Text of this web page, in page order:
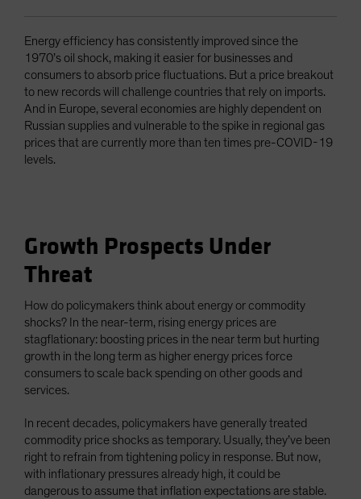
Energy efficiency has consistently improved since the
1970’s oil shock, making it easier for businesses and
consumers to absorb price fluctuations. But a price breakout
to new records will challenge countries that rely on imports.
And in Europe, several economies are highly dependent on
Russian supplies and vulnerable to the spike in regional gas
prices that are currently more than ten times pre-COVID-19
levels.
Growth Prospects Under
Threat
How do policymakers think about energy or commodity
shocks? In the near-term, rising energy prices are
stagflationary: boosting prices in the near term but hurting
growth in the long term as higher energy prices force
consumers to scale back spending on other goods and
services.
In recent decades, policymakers have generally treated
commodity price shocks as temporary. Usually, they’ve been
right to refrain from tightening policy in response. But now,
with inflationary pressures already high, it could be
dangerous to assume that inflation expectations are stable.